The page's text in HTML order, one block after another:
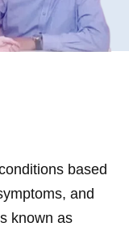
based
and
known as